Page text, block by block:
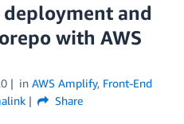
and
with AWS
in AWS Amplify, Front-End
Share